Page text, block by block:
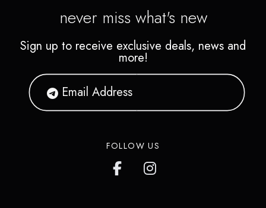
never miss what's new
Sign up to receive exclusive deals, news and
more!
FOLLOW US